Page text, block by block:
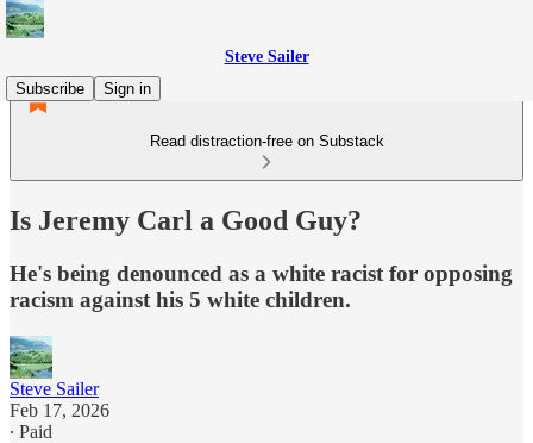
Steve Sailer
Subscribe
Sign in
Read distraction-free on Substack
Is Jeremy Carl a Good Guy?
He's being denounced as a white racist for opposing
racism against his 5 white children.
Steve Sailer
Feb 17, 2026
∙ Paid